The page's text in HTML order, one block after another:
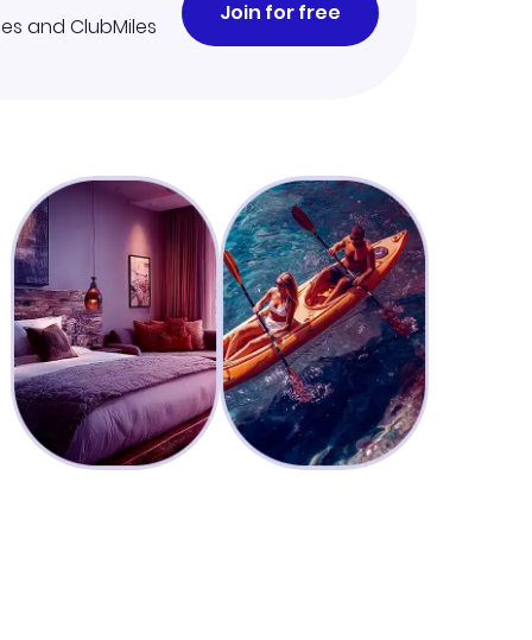
and ClubMiles
Join for free